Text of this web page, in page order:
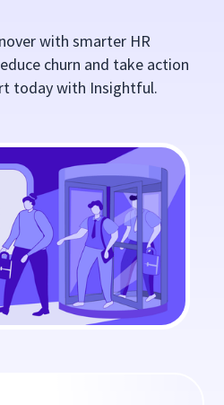
with smarter HR
churn and take action
today with Insightful.